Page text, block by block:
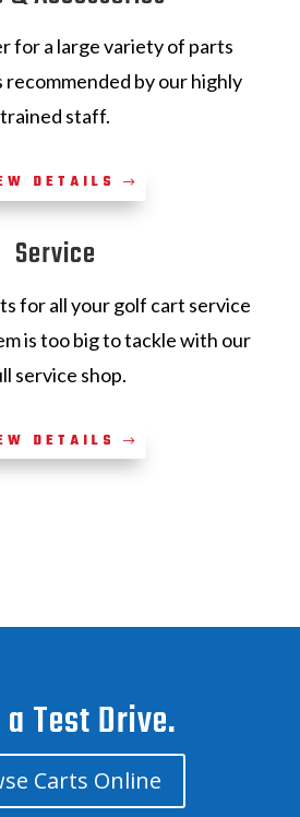
for a large variety of parts
recommended by our highly
trained staff.
DETAILS
Service
for all your golf cart service
is too big to tackle with our
service shop.
DETAILS
Test Drive.
Carts Online